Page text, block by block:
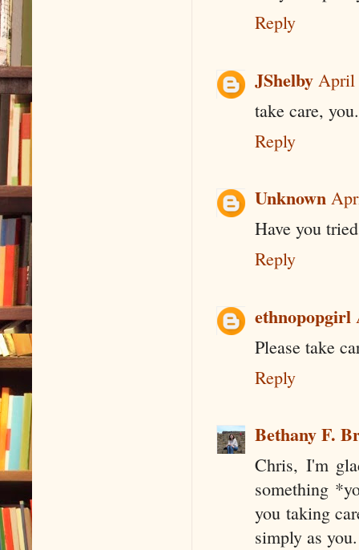
Reply
JShelby April
take care,
Reply
Unknown
Have you
Reply
ethnopopgirl
Please take
Reply
Bethany F.
Chris, I'm
something
you taking
simply as you.